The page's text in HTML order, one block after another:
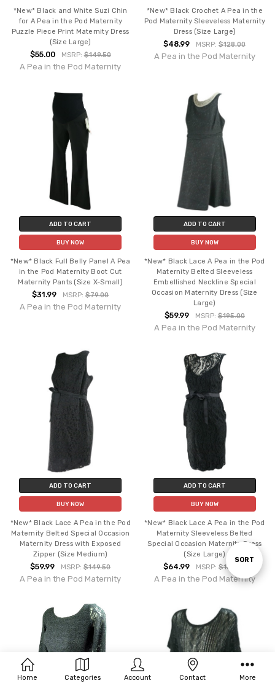
Sort
SORT
*New* Black and White Suzi Chin
for A Pea in the Pod Maternity
Puzzle Piece Print Maternity Dress
(Size Large)
$55.00 MSRP:$149.50
A Pea in the Pod Maternity
*New* Black Crochet A Pea in the
Pod Maternity Sleeveless Maternity
Dress (Size Large)
$48.99 MSRP:$128.00
A Pea in the Pod Maternity
ADD TO CART
BUY NOW
*New* Black Full Belly Panel A Pea
in the Pod Maternity Boot Cut
Maternity Pants (Size X-Small)
$31.99 MSRP:$79.00
A Pea in the Pod Maternity
ADD TO CART
BUY NOW
*New* Black Lace A Pea in the Pod
Maternity Belted Sleeveless
Embellished Neckline Special
Occasion Maternity Dress (Size
Large)
$59.99 MSRP: $195.00
A Pea in the Pod Maternity
ADD TO CART
BUY NOW
*New* Black Lace A Pea in the Pod
Maternity Belted Special Occasion
Maternity Dress with Exposed
Zipper (Size Medium)
$59.99 MSRP:$149.50
A Pea in the Pod Maternity
ADD TO CART
BUY NOW
*New* Black Lace A Pea in the Pod
Maternity Sleeveless Belted
Special Occasion Maternity Dress
(Size Large)
$64.99 MSRP:$169.50
A Pea in the Pod Maternity
Home Categories Account Contact More